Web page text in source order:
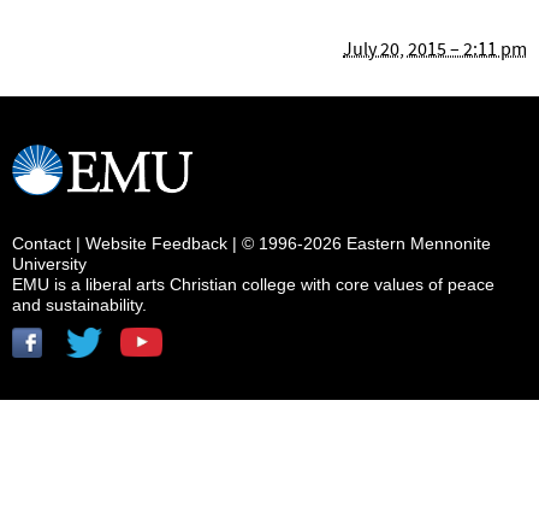
July 20, 2015 – 2:11 pm
Contact | Website Feedback | © 1996-2026 Eastern Mennonite
University
EMU is a liberal arts Christian college with core values of peace
and sustainability.